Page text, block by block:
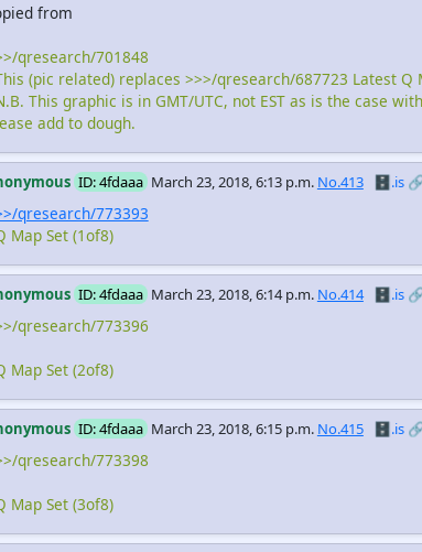
from
qresearch/701848
(pic related) replaces >>>/qresearch/687723 Latest Q
This graphic is in GMT/UTC, not EST as is the case
add to dough.
ID: 4fdaaa March 23, 2018, 6:13 p.m. No.413 🗄️.is
qresearch/773393
Map Set (1of8)
ID: 4fdaaa March 23, 2018, 6:14 p.m. No.414 🗄️.is
qresearch/773396
Map Set (2of8)
ID: 4fdaaa March 23, 2018, 6:15 p.m. No.415 🗄️.is
qresearch/773398
Map Set (3of8)